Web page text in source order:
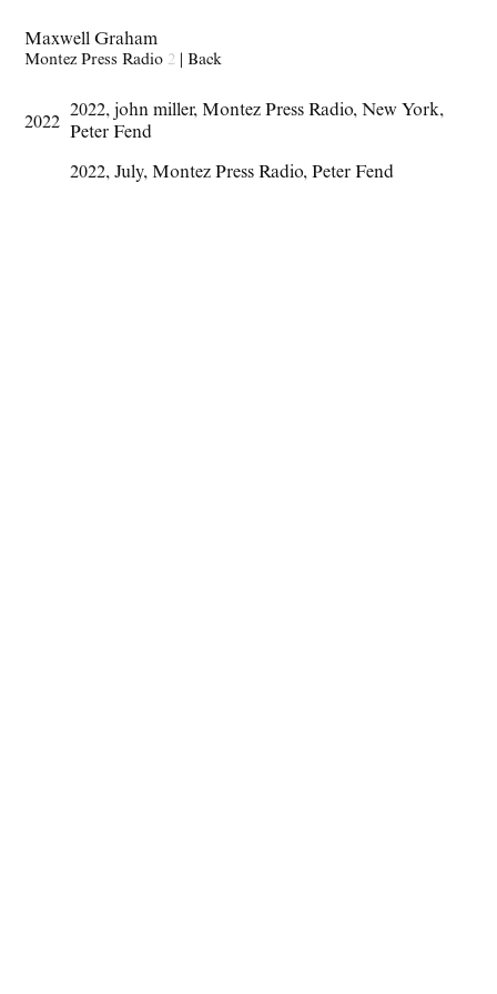
Maxwell Graham
Montez Press Radio 2 |Back
2022
2022, john miller, Montez Press Radio, New York,
Peter Fend
2022, July, Montez Press Radio, Peter Fend